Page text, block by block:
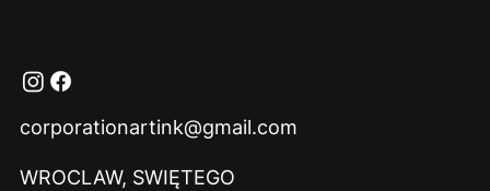
corporationartink@gmail.com
WROCLAW, SWIĘTEGO